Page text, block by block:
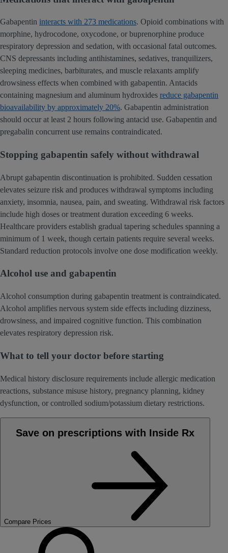
Gabapentin interacts with 273 medications. Opioid combinations with
morphine, hydrocodone, oxycodone, or buprenorphine produce
respiratory depression and sedation, with occasional fatal outcomes.
CNS depressants including antihistamines, sedatives, tranquilizers,
sleeping medicines, barbiturates, and muscle relaxants amplify
drowsiness effects when combined with gabapentin. Antacids
containing magnesium and aluminum hydroxides reduce gabapentin
bioavailability by approximately 20%. Gabapentin administration
should occur at least 2 hours following antacid use. Gabapentin and
pregabalin concurrent use remains contraindicated.
Stopping gabapentin safely without withdrawal
Abrupt gabapentin discontinuation is prohibited. Sudden cessation
elevates seizure risk and produces withdrawal symptoms including
anxiety, insomnia, nausea, pain, and sweating. Withdrawal risk factors
include high doses or treatment duration exceeding 6 weeks.
Healthcare providers establish gradual tapering schedules spanning a
minimum of 1 week, though certain patients require several weeks.
Standard reduction protocols involve one dose modification weekly.
Alcohol use and gabapentin
Alcohol consumption during gabapentin treatment is contraindicated.
Alcohol amplifies nervous system side effects including dizziness,
drowsiness, and impaired cognitive function. This combination
elevates respiratory depression risk.
What to tell your doctor before starting
Medical history disclosure requirements include allergic medication
reactions, substance misuse history, pregnancy planning, kidney
dysfunction, or controlled sodium/potassium dietary restrictions.
Save on prescriptions with Inside Rx
Compare Prices